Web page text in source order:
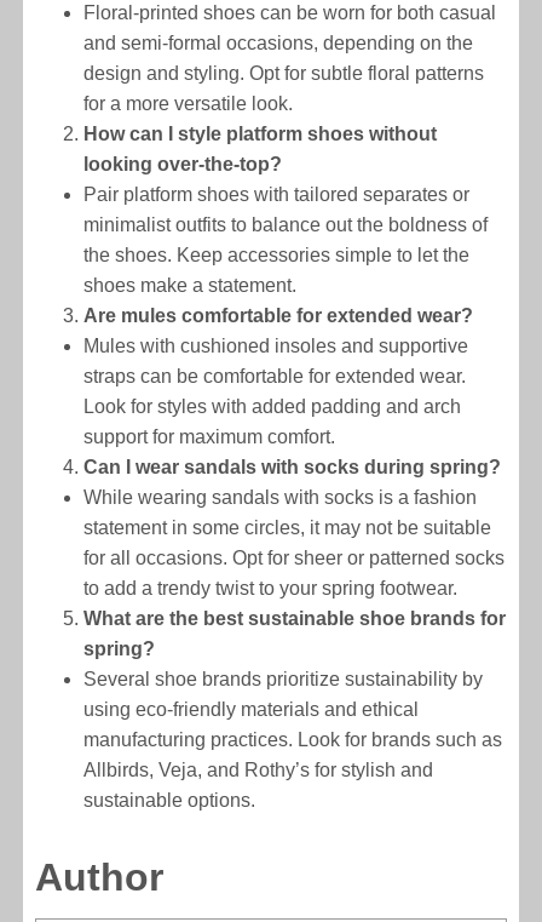
Floral-printed shoes can be worn for both casual
and semi-formal occasions, depending on the
design and styling. Opt for subtle floral patterns
for a more versatile look.
How can I style platform shoes without
looking over-the-top?
Pair platform shoes with tailored separates or
minimalist outfits to balance out the boldness of
the shoes. Keep accessories simple to let the
shoes make a statement.
Are mules comfortable for extended wear?
Mules with cushioned insoles and supportive
straps can be comfortable for extended wear.
Look for styles with added padding and arch
support for maximum comfort.
Can I wear sandals with socks during spring?
While wearing sandals with socks is a fashion
statement in some circles, it may not be suitable
for all occasions. Opt for sheer or patterned socks
to add a trendy twist to your spring footwear.
What are the best sustainable shoe brands for
spring?
Several shoe brands prioritize sustainability by
using eco-friendly materials and ethical
manufacturing practices. Look for brands such as
Allbirds, Veja, and Rothy’s for stylish and
sustainable options.
Author